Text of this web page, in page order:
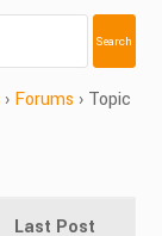
› Forums › Topic
Last Post